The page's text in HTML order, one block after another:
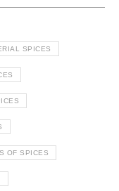
SPICES
OF SPICES